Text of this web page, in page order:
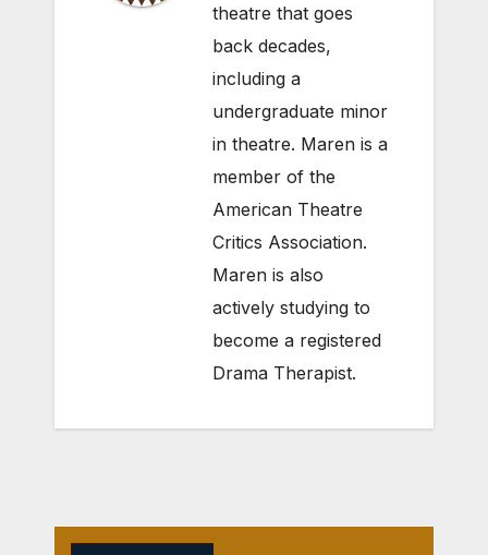
theatre that goes
back decades,
including a
undergraduate minor
in theatre. Maren is a
member of the
American Theatre
Critics Association.
Maren is also
actively studying to
become a registered
Drama Therapist.